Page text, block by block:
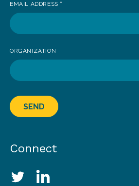
EMAIL ADDRESS *
ORGANIZATION
SEND
Connect
Social Media Links
TwitterLinkedIn